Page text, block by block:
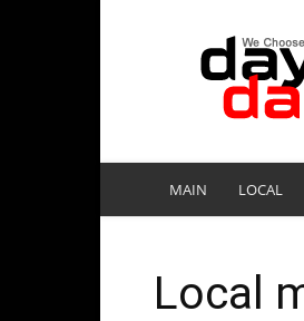
DayakDaily
MAIN LOCAL
Local